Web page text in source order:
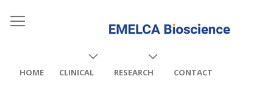
HOME CLINICAL RESEARCH CONTACT